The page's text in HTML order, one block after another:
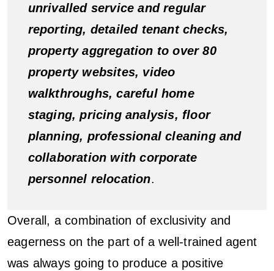
unrivalled service and regular
reporting, detailed tenant checks,
property aggregation to over 80
property websites, video
walkthroughs, careful home
staging, pricing analysis, floor
planning, professional cleaning and
collaboration with corporate
personnel relocation.
Overall, a combination of exclusivity and
eagerness on the part of a well-trained agent
was always going to produce a positive